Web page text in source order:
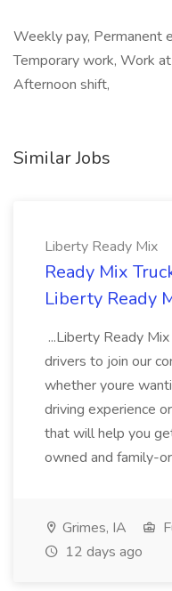
Weekly pay, Permanent
Temporary work, Work
Afternoon shift,
Similar Jobs
Liberty Ready Mix
Ready Mix
Liberty Ready
...Liberty Ready
drivers to join our
whether youre
driving experience
that will help you
owned and family-
Grimes, IA
12 days ago